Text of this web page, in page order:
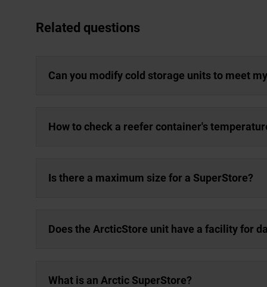
Related questions
Can you modify cold storage units to meet
How to check a reefer container's
Is there a maximum size for a SuperStore?
Does the ArcticStore unit have a facility for
What is an Arctic SuperStore?